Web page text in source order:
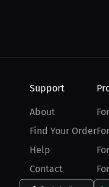
Support
About
Find Your Order
Help
Contact